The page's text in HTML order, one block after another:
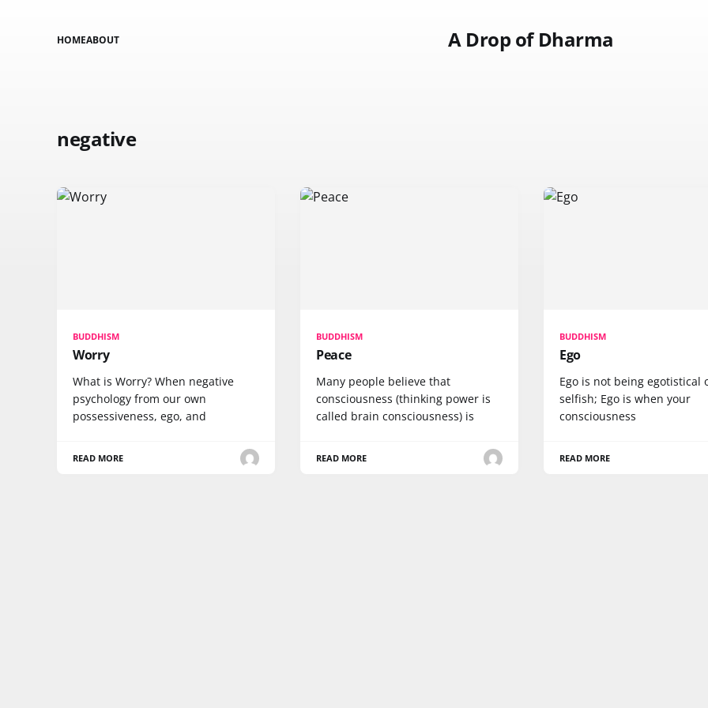
A Drop of Dharma
HOMEABOUT
negative
BUDDHISM
Worry
What is Worry? When negative
psychology from our own
possessiveness, ego, and
READ MORE
BUDDHISM
Peace
Many people believe that
consciousness (thinking power is
called brain consciousness) is
READ MORE
BUDDHISM
Ego
Ego is not being egotistical
selfish; Ego is when your
consciousness
READ MORE